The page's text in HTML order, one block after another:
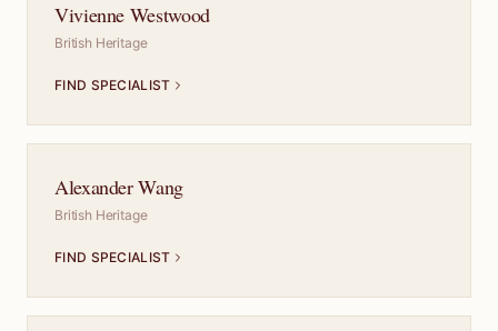
Vivienne Westwood
British Heritage
FIND SPECIALIST
Alexander Wang
British Heritage
FIND SPECIALIST